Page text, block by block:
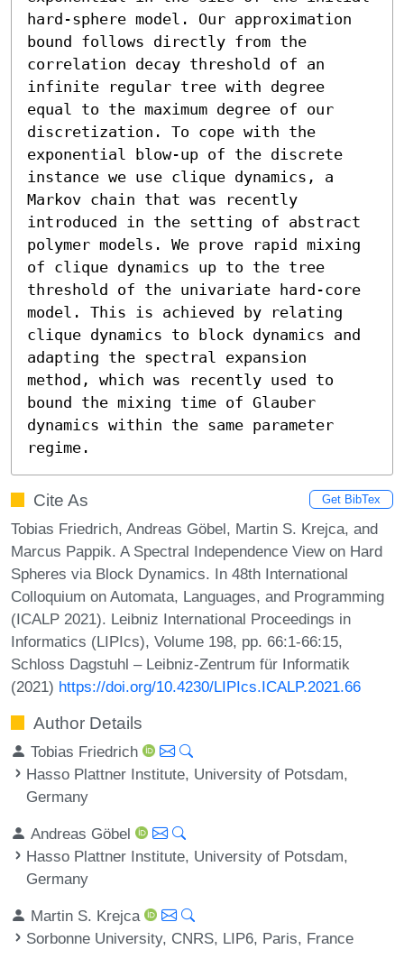
hard-sphere model. Our approximation
bound follows directly from the
correlation decay threshold of an
infinite regular tree with degree
equal to the maximum degree of our
discretization. To cope with the
exponential blow-up of the discrete
instance we use clique dynamics, a
Markov chain that was recently
introduced in the setting of abstract
polymer models. We prove rapid mixing
of clique dynamics up to the tree
threshold of the univariate hard-core
model. This is achieved by relating
clique dynamics to block dynamics and
adapting the spectral expansion
method, which was recently used to
bound the mixing time of Glauber
dynamics within the same parameter
regime.
Cite As Get BibTex
Tobias Friedrich, Andreas Göbel, Martin S. Krejca, and
Marcus Pappik. A Spectral Independence View on Hard
Spheres via Block Dynamics. In 48th International
Colloquium on Automata, Languages, and Programming
(ICALP 2021). Leibniz International Proceedings in
Informatics (LIPIcs), Volume 198, pp. 66:1-66:15,
Schloss Dagstuhl – Leibniz-Zentrum für Informatik
(2021) https://doi.org/10.4230/LIPIcs.ICALP.2021.66
Author Details
Tobias Friedrich
Hasso Plattner Institute, University of Potsdam,
Germany
Andreas Göbel
Hasso Plattner Institute, University of Potsdam,
Germany
Martin S. Krejca
Sorbonne University, CNRS, LIP6, Paris, France